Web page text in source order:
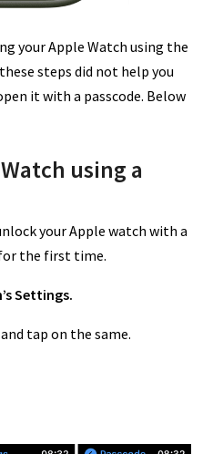
your Apple Watch using the
steps did not help you
it with a passcode. Below
using a
your Apple watch with a
the first time.
Settings.
and tap on the same.
On.